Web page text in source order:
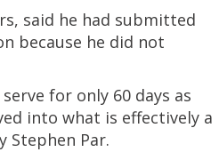
said he had submitted
because he did not
for only 60 days as
into what is effectively a
Stephen Par.